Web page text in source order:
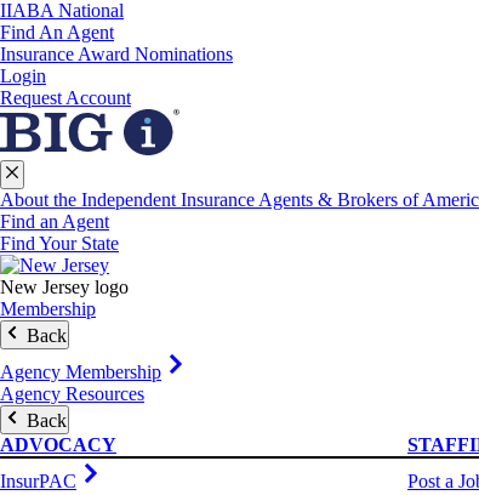
IIABA National
Find An Agent
Insurance Award Nominations
Login
Request Account
About the Independent Insurance Agents & Brokers of
Find an Agent
Find Your State
New Jersey logo
Membership
Back
Agency Membership
Agency Resources
Back
ADVOCACY
InsurPAC
Post a